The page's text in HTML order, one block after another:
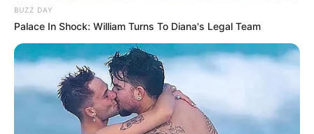
BUZZ DAY
Palace In Shock: William Turns To Diana's Legal Team